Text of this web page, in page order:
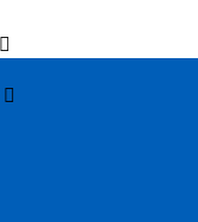

